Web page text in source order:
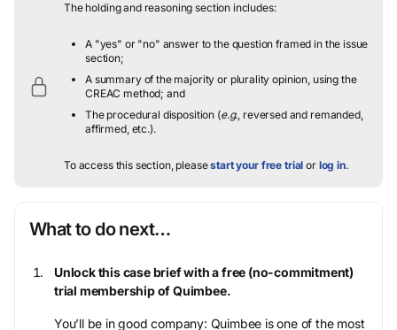
The holding and reasoning section includes:
A "yes" or "no" answer to the question framed in the issue
section;
A summary of the majority or plurality opinion, using the
CREAC method; and
The procedural disposition (e.g., reversed and remanded,
affirmed, etc.).
To access this section, pleasestart your free trial or log in.
What to do next…
Unlock this case brief with a free (no-commitment)
trial membership of Quimbee.
You’ll be in good company: Quimbee is one of the most